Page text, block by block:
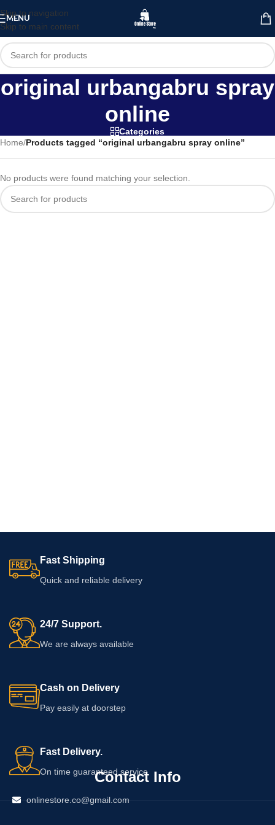
Skip to navigation
Skip to main content
MENU
original urbangabru spray
online
Categories
Home/Products tagged “original urbangabru spray online”
No products were found matching your selection.
Fast Shipping
Quick and reliable delivery
24/7 Support.
We are always available
Cash on Delivery
Pay easily at doorstep
Fast Delivery.
On time guaranteed service
Contact Info
onlinestore.co@gmail.com